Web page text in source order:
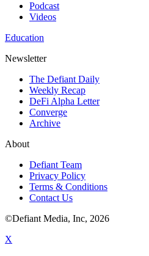
Podcast
Videos
Education
Newsletter
The Defiant Daily
Weekly Recap
DeFi Alpha Letter
Converge
Archive
About
Defiant Team
Privacy Policy
Terms & Conditions
Contact Us
©Defiant Media, Inc, 2026
X